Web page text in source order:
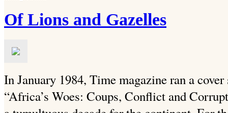
Of Lions and Gazelles
In January 1984, Time magazine ran a
“Africa’s Woes: Coups, Conflict and